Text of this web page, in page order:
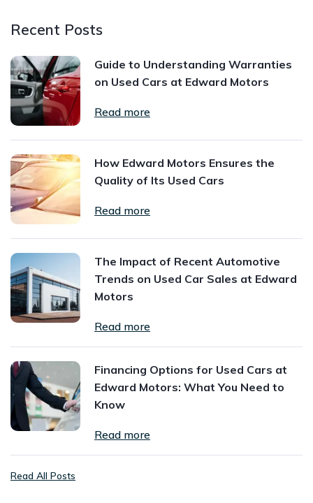
Recent Posts
Guide to Understanding Warranties
on Used Cars at Edward Motors
Read more
How Edward Motors Ensures the
Quality of Its Used Cars
Read more
The Impact of Recent Automotive
Trends on Used Car Sales at Edward
Motors
Read more
Financing Options for Used Cars at
Edward Motors: What You Need to
Know
Read more
Read All Posts